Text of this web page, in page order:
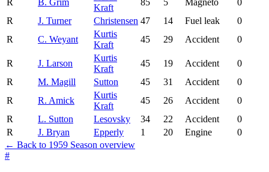
Kraft
R
J. Turner Christensen 47 14 Fuel leak
0
R
C. Weyant
Kurtis
Kraft
45 29 Accident 0
R J. Larson
Kurtis
Kraft
45 19 Accident
0
R
M. Magill Sutton 45 31 Accident
0
R
R. Amick
Kurtis
Kraft
45 26 Accident
0
R
L. Sutton Lesovsky 34 22 Accident
0
R
J. Bryan Epperly 1 20 Engine
0
← Back to 1959 Season overview
#